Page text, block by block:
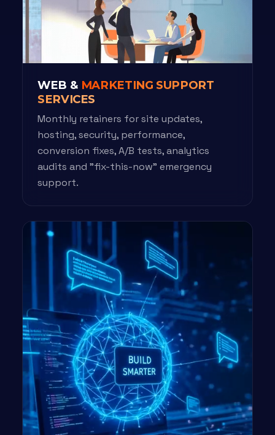
WEB & MARKETING SUPPORT
SERVICES
Monthly retainers for site updates,
hosting, security, performance,
conversion fixes, A/B tests, analytics
audits and "fix-this-now" emergency
support.